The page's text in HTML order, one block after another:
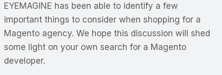
EYEMAGINE has been able to identify a few
important things to consider when shopping for a
Magento agency. We hope this discussion will shed
some light on your own search for a Magento
developer.